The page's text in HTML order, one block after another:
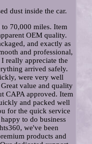
dust inside the car.
70,000 miles. Item
OEM quality.
and exactly as
and professional,
really appreciate the
arrived safely.
were very well
value and quality
CAPA approved. Item
and packed well
for the quick service
to do business
we've been
products and